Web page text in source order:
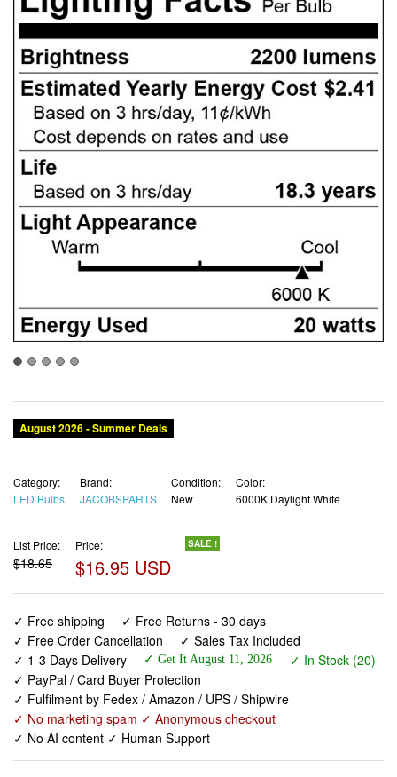
August 2026 - Summer Deals
Category:
LED Bulbs
Brand:
JACOBSPARTS
Condition:
New
Color:
6000K Daylight White
List Price:
$18.65
Price:
$16.95 USD
SALE !
✓ Free shipping
✓ Free Returns - 30 days
✓ Free Order Cancellation
✓ Sales Tax Included
✓ 1-3 Days Delivery
✓ Get It August 11, 2026
✓ In Stock (20)
✓ PayPal / Card Buyer Protection
✓ Fulfilment by Fedex / Amazon / UPS / Shipwire
✓ No marketing spam ✓ Anonymous checkout
✓ No AI content ✓ Human Support